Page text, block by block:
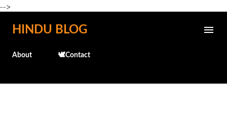
-->
Skip to main content
HINDU BLOG
About 🕊️Contact